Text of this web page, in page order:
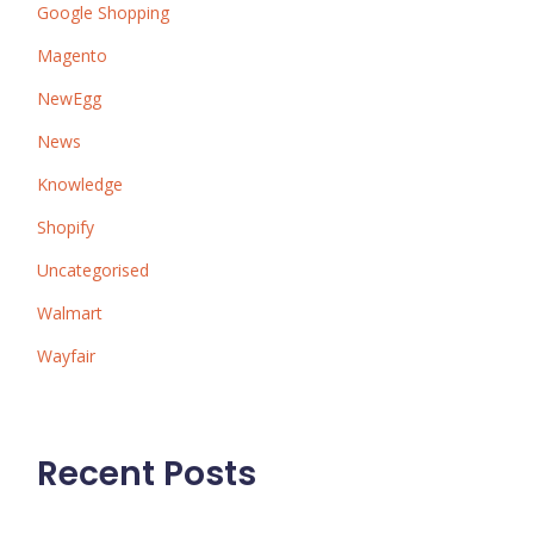
Google Shopping
Magento
NewEgg
News
Knowledge
Shopify
Uncategorised
Walmart
Wayfair
Recent Posts